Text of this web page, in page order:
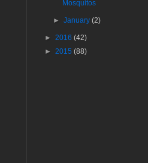
Mosquitos
►January(2)
► 2016 (42)
► 2015 (88)